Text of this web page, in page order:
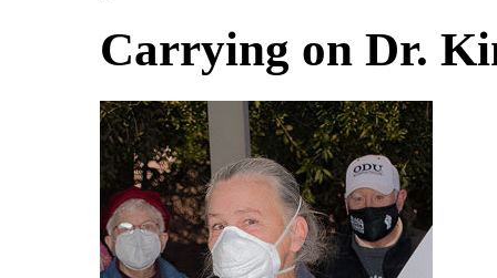
Carrying on Dr.